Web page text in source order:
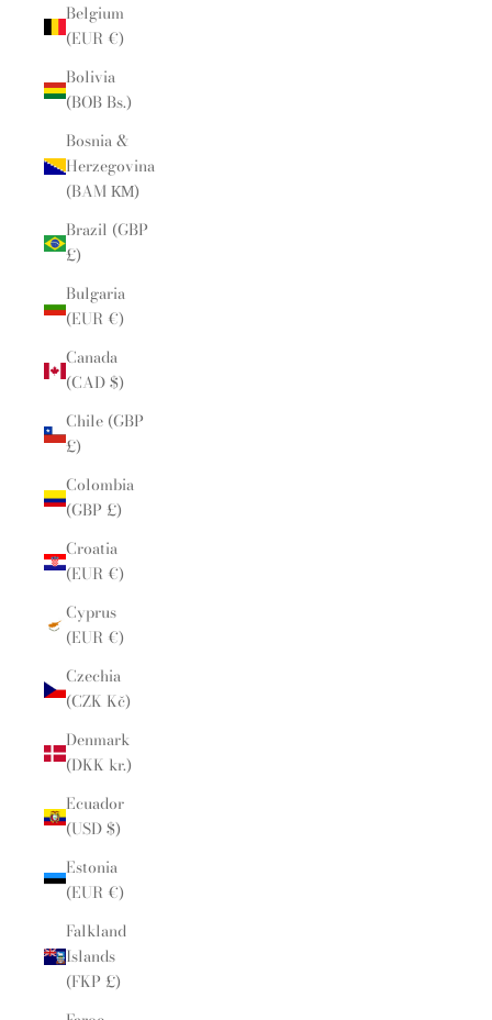
Belgium
(EUR €)
Bolivia
(BOB Bs.)
Bosnia &
Herzegovina
(BAM КМ)
Brazil (GBP
£)
Bulgaria
(EUR €)
Canada
(CAD $)
Chile (GBP
£)
Colombia
(GBP £)
Croatia
(EUR €)
Cyprus
(EUR €)
Czechia
(CZK Kč)
Denmark
(DKK kr.)
Ecuador
(USD $)
Estonia
(EUR €)
Falkland
Islands
(FKP £)